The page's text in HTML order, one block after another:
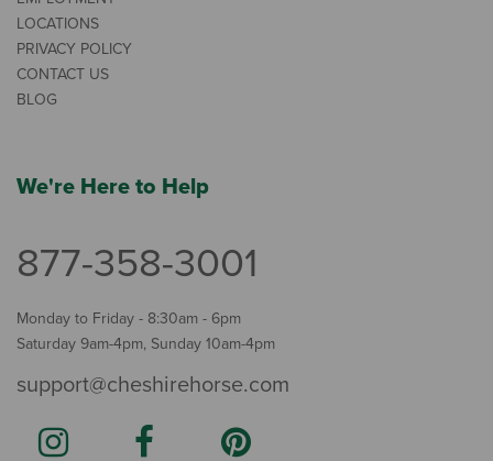
LOCATIONS
PRIVACY POLICY
CONTACT US
BLOG
We're Here to Help
877-358-3001
Monday to Friday - 8:30am - 6pm
Saturday 9am-4pm, Sunday 10am-4pm
support@cheshirehorse.com